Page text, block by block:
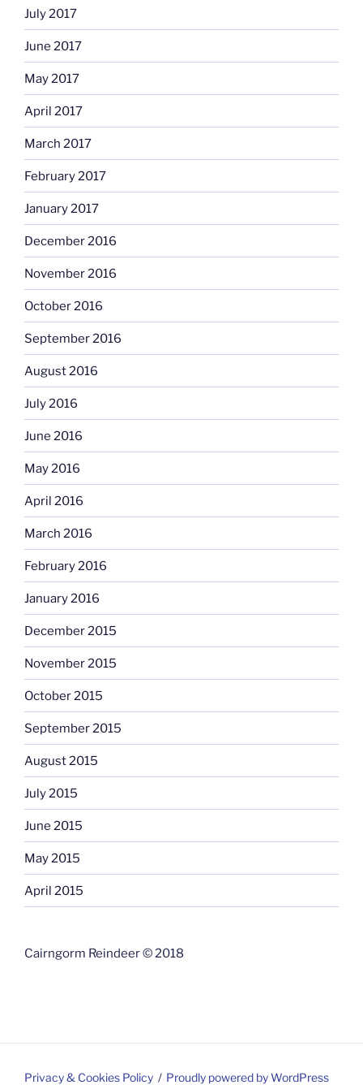
July 2017
June 2017
May 2017
April 2017
March 2017
February 2017
January 2017
December 2016
November 2016
October 2016
September 2016
August 2016
July 2016
June 2016
May 2016
April 2016
March 2016
February 2016
January 2016
December 2015
November 2015
October 2015
September 2015
August 2015
July 2015
June 2015
May 2015
April 2015
Cairngorm Reindeer © 2018
Privacy & Cookies Policy Proudly powered by WordPress